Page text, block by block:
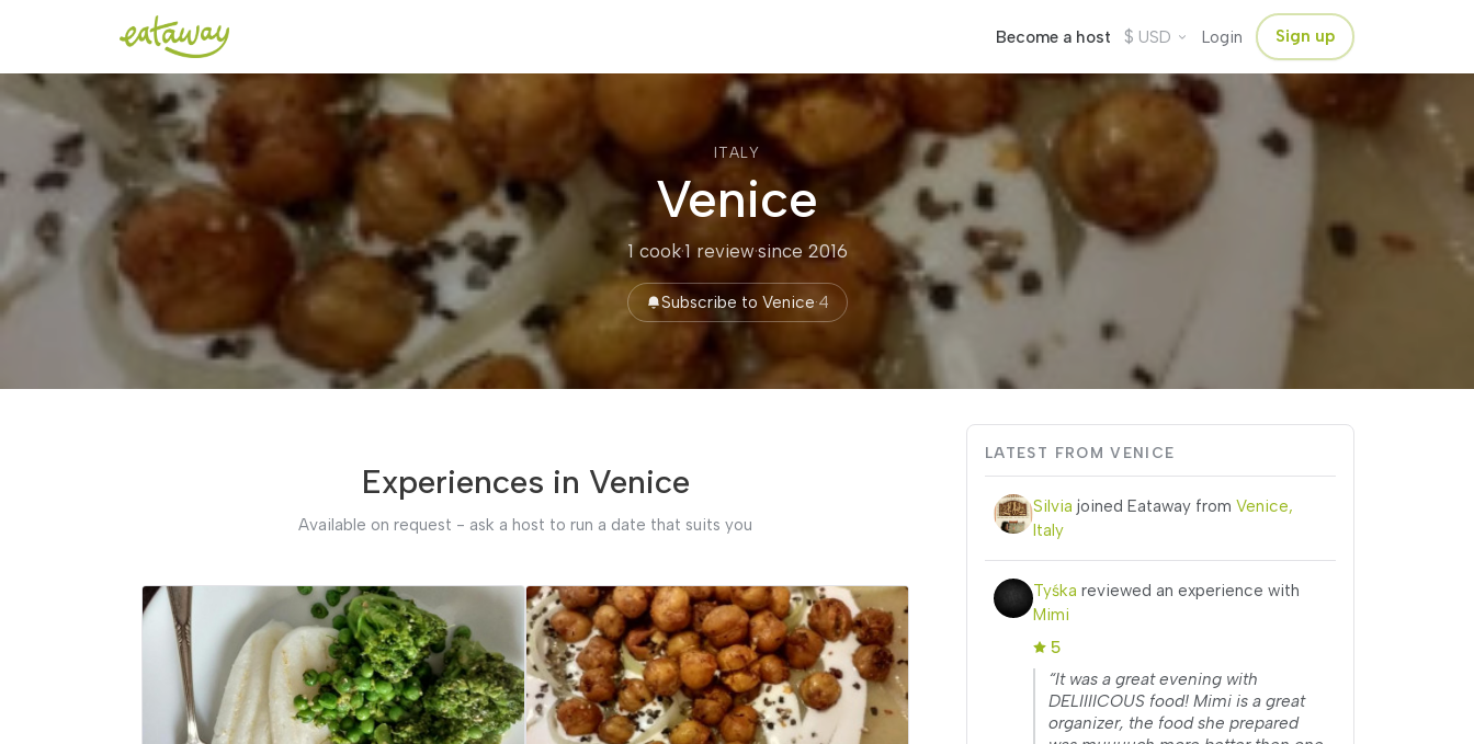
Become a host $ USD Login Sign up
ITALY
Venice
1 cook·1 review·since 2016
Subscribe to Venice·4
Experiences in Venice
Available on request - ask a host to run a date that suits you
LATEST FROM VENICE
Silvia joined Eataway from Venice,
Italy
Tyśka reviewed an experience with
Mimi
5
“It was a great evening with
DELIIIICOUS food! Mimi is a great
organizer, the food she prepared